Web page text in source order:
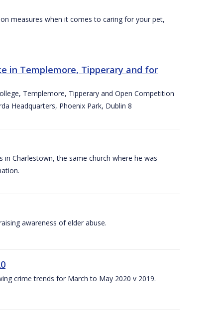
measures when it comes to caring for your pet,
in Templemore, Tipperary and for
Templemore, Tipperary and Open Competition
Headquarters, Phoenix Park, Dublin 8
in Charlestown, the same church where he was
awareness of elder abuse.
crime trends for March to May 2020 v 2019.